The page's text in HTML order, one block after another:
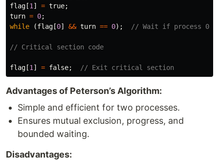
flag [1 ] = true;
turn = 0;
while
(flag [0] && turn == 0); // Wait if process 0
// Critical section code
flag [1 ] = false; // Exit critical section
Advantages of Peterson’s Algorithm:
Simple and efficient for two processes.
Ensures mutual exclusion, progress, and
bounded waiting.
Disadvantages: